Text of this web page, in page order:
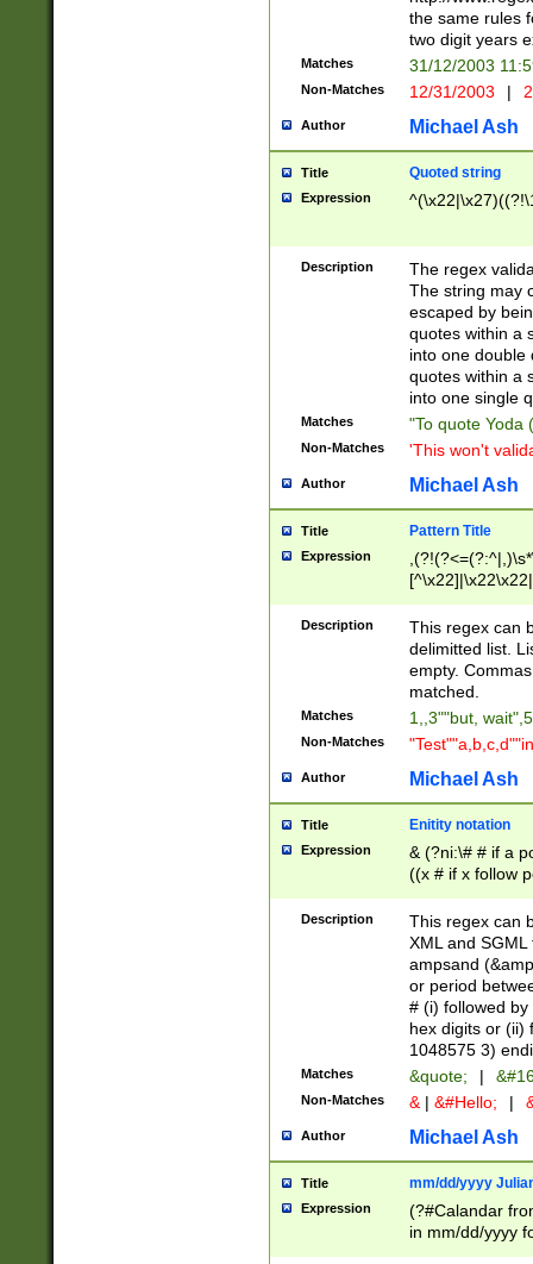
the same rules
two digit years
Matches 31/12/2003
Non-Matches 12/31/2003 |
Author Michael Ash
Title Quoted string
Expression
Description
The regex
The string may
escaped by
quotes within a
into one double
quotes within a
into one single
Matches "To quote Yoda
Non-Matches 'This won't
Author Michael Ash
Title Pattern Title
Expression
Description
This regex can
delimitted list.
empty.
matched.
Matches 1,,3""but,
Non-Matches
Author Michael Ash
Title Enitity notation
Expression
& (?ni:\# # if a
((x # if x follow
([\dA-F]){1,5} ) |
between 0 -
4]\d\d |104[0-
sign after
alphanumeric
Description
This regex can
XML and
ampsand
or period
# (i) followed
hex digits or (ii)
1048575 3)
Matches &quote; |
Non-Matches & | &#Hello; |
Author Michael Ash
Title mm/dd/yyyy
Expression
(?#Calandar
in mm/dd/yyyy